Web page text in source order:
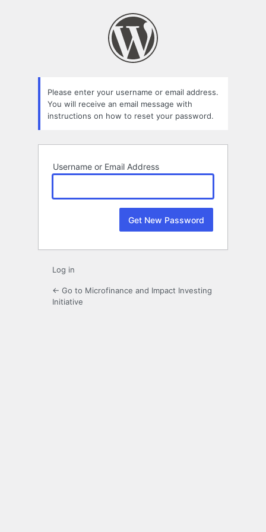
Please enter your username or email address.
You will receive an email message with
instructions on how to reset your password.
Username or Email Address
Log in
← Go to Microfinance and Impact Investing
Initiative